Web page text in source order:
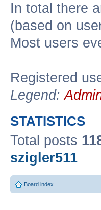
In total there
(based on
Most users
Registered
Legend:
STATISTICS
Total posts
szigler511
Board index